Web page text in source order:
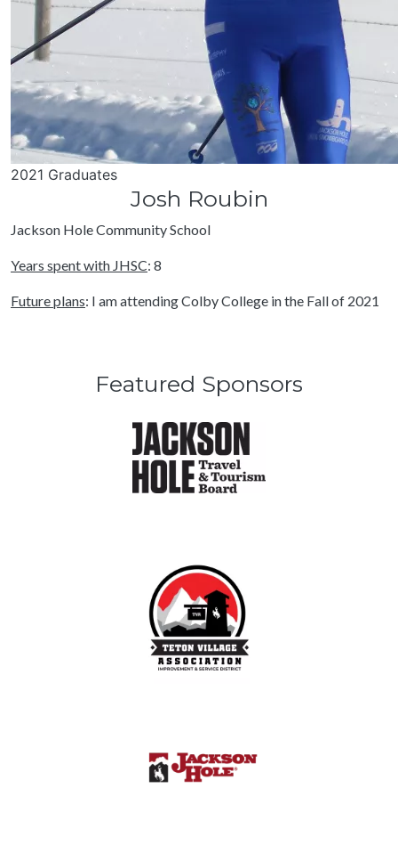
2021 Graduates
Josh Roubin
Jackson Hole Community School
Years spent with JHSC: 8
Future plans: I am attending Colby College in the Fall of 2021
Featured Sponsors